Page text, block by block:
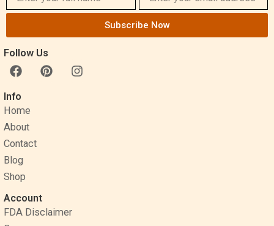
Subscribe Now
Follow Us
F
a
c
e
b
o
o
k
P
i
I
n
Info
Home
About
Contact
Blog
Shop
Account
FDA Disclaimer